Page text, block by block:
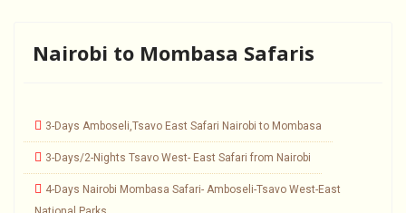
Nairobi to Mombasa Safaris
3-Days Amboseli,Tsavo East Safari Nairobi to Mombasa
3-Days/2-Nights Tsavo West- East Safari from Nairobi
4-Days Nairobi Mombasa Safari- Amboseli-Tsavo West-East